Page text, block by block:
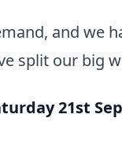
and we
split our big
21st